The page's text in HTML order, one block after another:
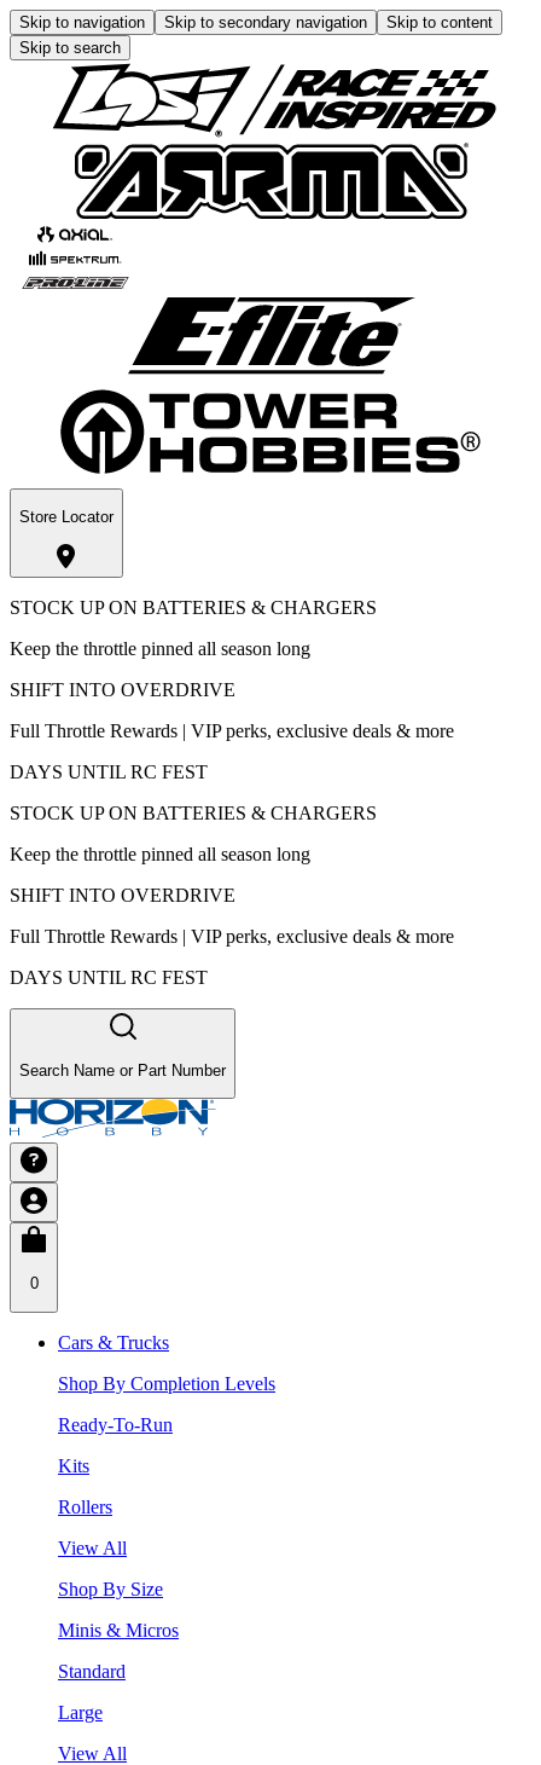
Skip to navigation Skip to secondary navigation
Skip to content
Skip to search
Store Locator
STOCK UP ON BATTERIES & CHARGERS
Keep the throttle pinned all season long
SHIFT INTO OVERDRIVE
Full Throttle Rewards | VIP perks, exclusive deals & more
DAYS UNTIL RC FEST
STOCK UP ON BATTERIES & CHARGERS
Keep the throttle pinned all season long
SHIFT INTO OVERDRIVE
Full Throttle Rewards | VIP perks, exclusive deals & more
DAYS UNTIL RC FEST
Search Name or Part Number
0
Cars & Trucks
Shop By Completion Levels
Ready-To-Run
Kits
Rollers
View All
Shop By Size
Minis & Micros
Standard
Large
View All